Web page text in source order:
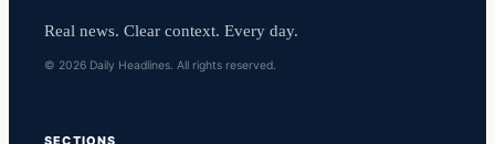
Real news. Clear context. Every day.
© 2026 Daily Headlines. All rights reserved.
SECTIONS